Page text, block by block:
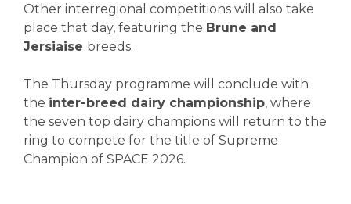
Other interregional competitions will also take
place that day, featuring the Brune and
Jersiaise breeds.
The Thursday programme will conclude with
the inter-breed dairy championship, where
the seven top dairy champions will return to the
ring to compete for the title of Supreme
Champion of SPACE 2026.